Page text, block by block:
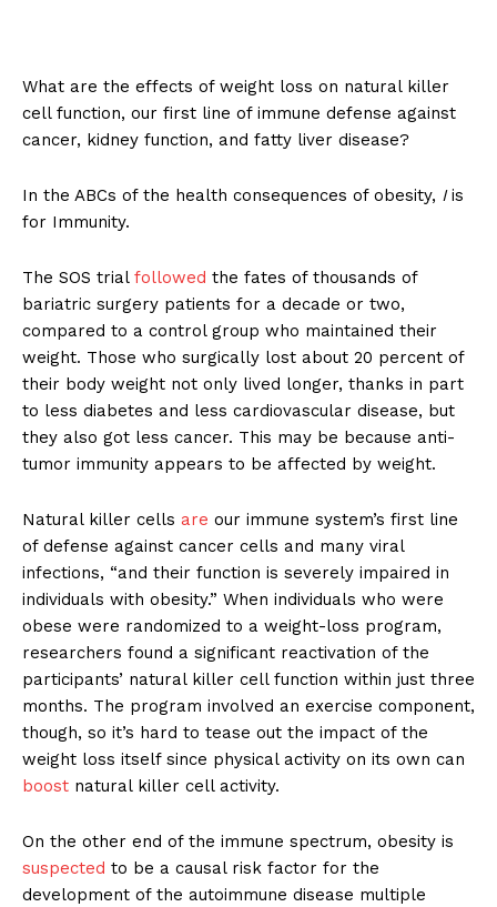
What are the effects of weight loss on natural killer
cell function, our first line of immune defense against
cancer, kidney function, and fatty liver disease?
In the ABCs of the health consequences of obesity, Iis
for Immunity.
The SOS trial followed the fates of thousands of
bariatric surgery patients for a decade or two,
compared to a control group who maintained their
weight. Those who surgically lost about 20 percent of
their body weight not only lived longer, thanks in part
to less diabetes and less cardiovascular disease, but
they also got less cancer. This may be because anti-
tumor immunity appears to be affected by weight.
Natural killer cells are our immune system’s first line
of defense against cancer cells and many viral
infections, “and their function is severely impaired in
individuals with obesity.” When individuals who were
obese were randomized to a weight-loss program,
researchers found a significant reactivation of the
participants’ natural killer cell function within just three
months. The program involved an exercise component,
though, so it’s hard to tease out the impact of the
weight loss itself since physical activity on its own can
boost natural killer cell activity.
On the other end of the immune spectrum, obesity is
suspected to be a causal risk factor for the
development of the autoimmune disease multiple